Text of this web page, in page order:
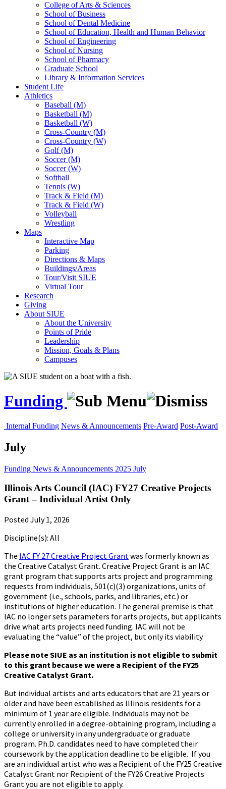
College of Arts & Sciences
School of Business
School of Dental Medicine
School of Education, Health and Human Behavior
School of Engineering
School of Nursing
School of Pharmacy
Graduate School
Library & Information Services
Student Life
Athletics
Baseball (M)
Basketball (M)
Basketball (W)
Cross-Country (M)
Cross-Country (W)
Golf (M)
Soccer (M)
Soccer (W)
Softball
Tennis (W)
Track & Field (M)
Track & Field (W)
Volleyball
Wrestling
Maps
Interactive Map
Parking
Directions & Maps
Buildings/Areas
Tour/Visit SIUE
Virtual Tour
Research
Giving
About SIUE
About the University
Points of Pride
Leadership
Mission, Goals & Plans
Campuses
Funding
Internal Funding News & Announcements Pre-Award Post-Award
July
Funding News & Announcements 2025 July
Illinois Arts Council (IAC) FY27 Creative Projects
Grant – Individual Artist Only
Posted July 1, 2026
Discipline(s): All
The IAC FY 27 Creative Project Grantwas formerly known as
the Creative Catalyst Grant. Creative Project Grant is an IAC
grant program that supports arts project and programming
requests from individuals, 501(c)(3) organizations, units of
government (i.e., schools, parks, and libraries, etc.) or
institutions of higher education. The general premise is that
IAC no longer sets parameters for arts projects, but applicants
drive what arts projects need funding. IAC will not be
evaluating the “value” of the project, but only its viability.
Please note SIUE as an institution is not eligible to submit
to this grant because we were a Recipient of the FY25
Creative Catalyst Grant.
But individual artists and arts educators that are 21 years or
older and have been established as Illinois residents for a
minimum of 1 year are eligible. Individuals may not be
currently enrolled in a degree-obtaining program, including a
college or university in any undergraduate or graduate
program. Ph.D. candidates need to have completed their
coursework by the application deadline to be eligible. If you
are an individual artist who was a Recipient of the FY25 Creative
Catalyst Grant nor Recipient of the FY26 Creative Projects
Grant you are not eligible to apply.